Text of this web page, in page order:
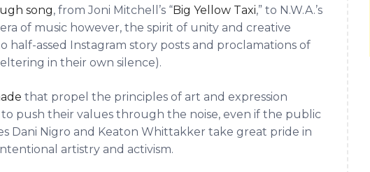
song, from Joni Mitchell’s “Big Yellow Taxi,” to N.W.A.’s
of music however, the spirit of unity and creative
half-assed Instagram story posts and proclamations of
in their own silence).
that propel the principles of art and expression
push their values through the noise, even if the public
Dani Nigro and Keaton Whittakker take great pride in
artistry and activism.